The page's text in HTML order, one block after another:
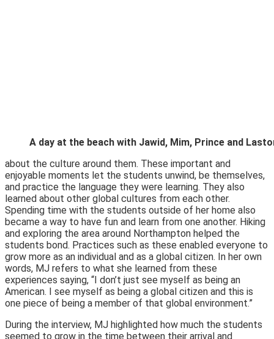
A day at the beach with Jawid, Mim, Prince and
about the culture around them. These important and
enjoyable moments let the students unwind, be themselves,
and practice the language they were learning. They also
learned about other global cultures from each other.
Spending time with the students outside of her home also
became a way to have fun and learn from one another. Hiking
and exploring the area around Northampton helped the
students bond. Practices such as these enabled everyone to
grow more as an individual and as a global citizen. In her own
words, MJ refers to what she learned from these
experiences saying, “I don’t just see myself as being an
American. I see myself as being a global citizen and this is
one piece of being a member of that global environment.”
During the interview, MJ highlighted how much the students
seemed to grow in the time between their arrival and